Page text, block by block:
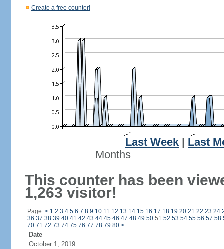
Create a free counter!
Last Week
Last
Months
This counter has been
1,263 visitor!
Page: < 1 2 3 4 5 6 7 8 9 10 11 12 13 14 15 16 17 18 19 20 21 22 23 24
36 37 38 39 40 41 42 43 44 45 46 47 48 49 5051 52 53 54 55 56 57 58
70 71 72 73 74 75 76 77 78 79 80 >
Date
October 1, 2019